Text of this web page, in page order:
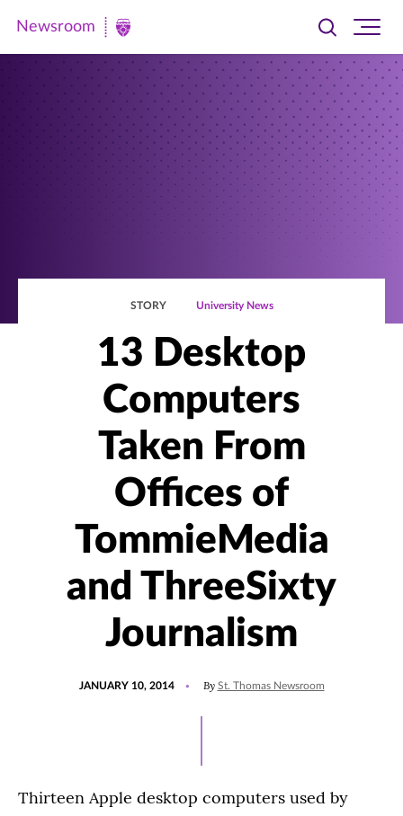
Newsroom
Newsroom
Toggle
searchsite
STORY University News
13 Desktop
Computers
Taken From
Offices of
TommieMedia
and ThreeSixty
Journalism
JANUARY 10, 2014 By St. Thomas Newsroom
Thirteen Apple desktop computers used by